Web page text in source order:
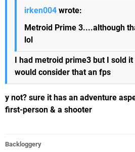
irken004 wrote:
Metroid Prime 3....although
lol
I had metroid prime3 but I sold
would consider that an fps
y not? sure it has an adventure
first-person & a shooter
Backloggery